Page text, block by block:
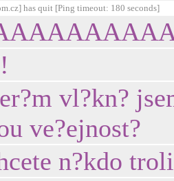
has quit [Ping timeout: 180 seconds]
vl?kn?
ve?ejnost?
n?kdo